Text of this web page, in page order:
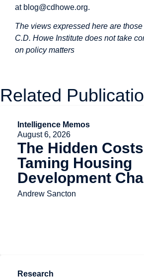
at blog@cdhowe.org.
The views expressed here are
C.D. Howe Institute does not take
on policy matters
Related
Intelligence Memos
August 6, 2026
The Hidden
Taming Housing
Development
Andrew Sancton
Research